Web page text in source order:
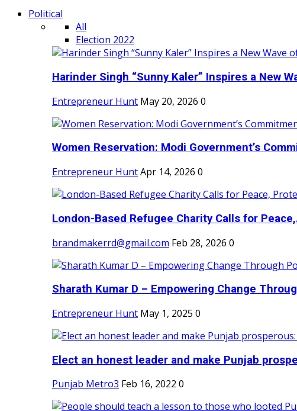
Political
All
Election 2022
Harinder Singh “Sunny Kaler” Inspires a New
Entrepreneur Hunt May 20, 2026 0
Women Reservation: Modi Government’s
Entrepreneur HuntApr 14, 2026 0
London-Based Refugee Charity Calls for
brandmakerrd@gmail.com Feb 28, 2026 0
Sharath Kumar D – Empowering Change
Entrepreneur Hunt May 1, 2025 0
Elect an honest leader and make Punjab
Punjab Metro3 Feb 16, 2022 0